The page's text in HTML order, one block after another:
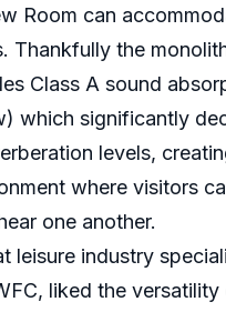
Room can
Thankfully the
Class A sound
which significantly
levels,
where visitors
one another.
leisure industry
liked the versatility